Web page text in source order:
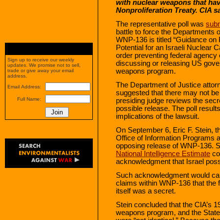
with nuclear weapons that
Nonproliferation Treaty. CIA
The representative poll was
battle to force the Departments
WNP-136 is titled “Guidance
Potential for an Israeli Nuclear
order preventing federal
discussing or releasing US
weapons program.
The Department of Justice
suggested that there may not
presiding judge reviews the
possible release. The poll
implications of the lawsuit.
On September 6, Eric F. Stein,
Office of Information Programs
opposing release of WNP-136.
National Intelligence Estimate
acknowledgment that Israel
Such acknowledgment would
claims within WNP-136 that the
itself was a secret.
Stein concluded that the CIA’s
weapons program, and the
Sign up to receive our weekly
updates. We promise not to sell,
trade or give away your email
address.
Email Address:
Full Name: